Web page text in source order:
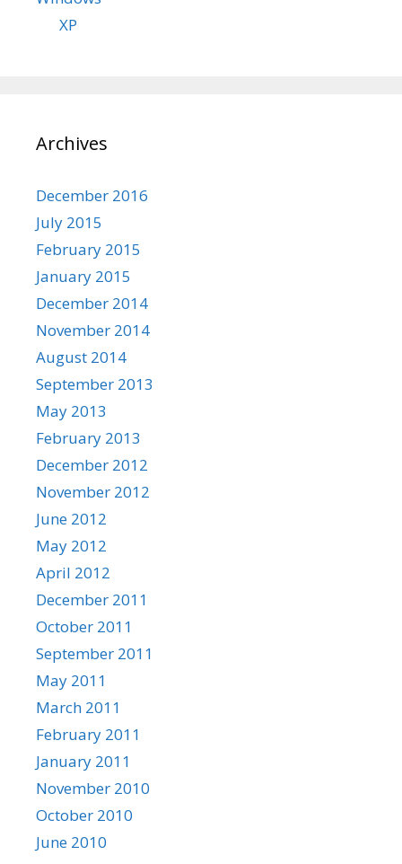
XP
Archives
December 2016
July 2015
February 2015
January 2015
December 2014
November 2014
August 2014
September 2013
May 2013
February 2013
December 2012
November 2012
June 2012
May 2012
April 2012
December 2011
October 2011
September 2011
May 2011
March 2011
February 2011
January 2011
November 2010
October 2010
June 2010